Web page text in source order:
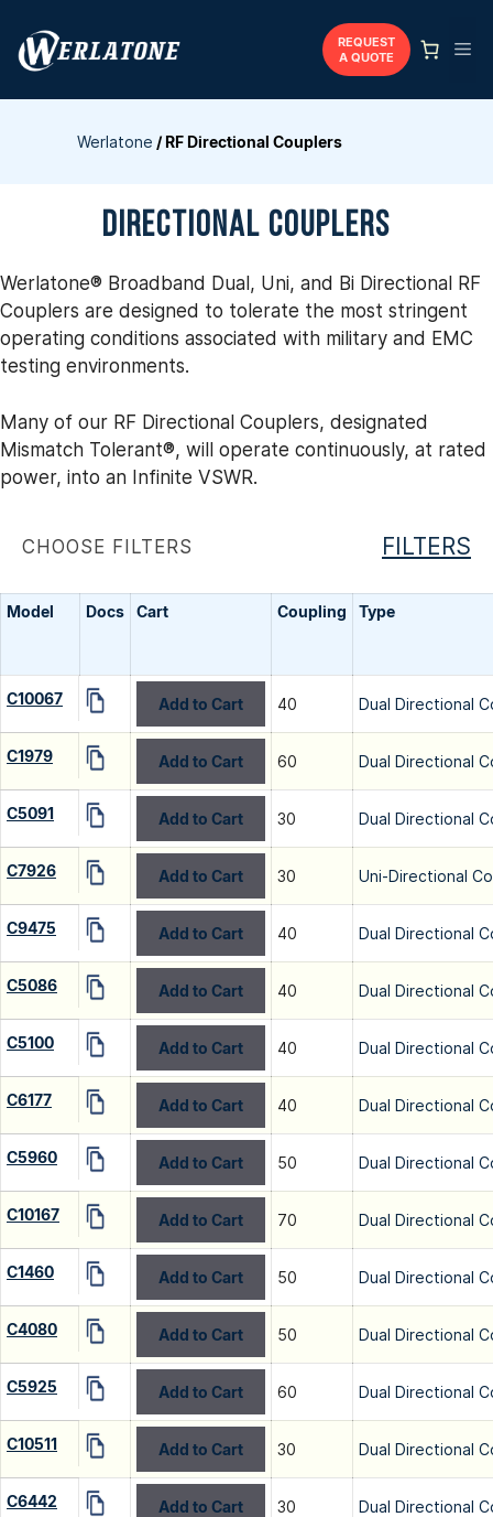
content
REQUEST
A QUOTE
Werlatone / RF Directional Couplers
DIRECTIONAL COUPLERS
Werlatone® Broadband Dual, Uni, and Bi Directional RF
Couplers are designed to tolerate the most stringent
operating conditions associated with military and EMC
testing environments.
Many of our RF Directional Couplers, designated
Mismatch Tolerant®, will operate continuously, at rated
power, into an Infinite VSWR.
CHOOSE FILTERS FILTERS
Model Docs Cart Coupling Type
C10067 Add to Cart 40 Dual Directional
C1979 Add to Cart 60 Dual Directional
C5091 Add to Cart 30 Dual Directional
C7926 Add to Cart 30 Uni-Directional
C9475 Add to Cart 40 Dual Directional
C5086 Add to Cart 40 Dual Directional
C5100 Add to Cart 40 Dual Directional
C6177 Add to Cart 40 Dual Directional
C5960 Add to Cart 50 Dual Directional
C10167 Add to Cart 70 Dual Directional
C1460 Add to Cart 50 Dual Directional
C4080 Add to Cart 50 Dual Directional
C5925 Add to Cart 60 Dual Directional
C10511 Add to Cart 30 Dual Directional
C6442 Add to Cart 30 Dual Directional